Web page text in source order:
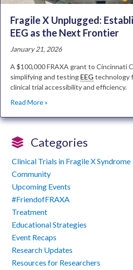
Fragile X Unplugged:
EEG as the Next Frontier
January 21, 2026
A $100,000 FRAXA grant to Cincinnati
simplifying and testingEEG technology
clinical trial accessibility and efficiency.
Read More »
Categories
Clinical Trials in Fragile X Syndrome
Community
Upcoming Events
#FriendofFRAXA
Treatment
Educational Strategies
Event Recaps
Research Updates
Resources for Researchers